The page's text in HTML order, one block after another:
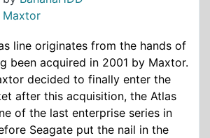
Maxtor
line originates from the hands of
been acquired in 2001 by Maxtor.
decided to finally enter the
after this acquisition, the Atlas
of the last enterprise series in
Seagate put the nail in the